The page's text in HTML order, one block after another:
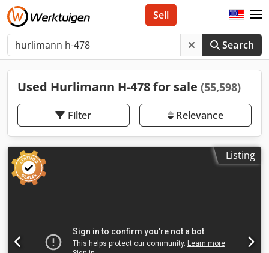
Search
Sell
Used Hurlimann H-478 for sale (55,598)
Filter Relevance
Listing